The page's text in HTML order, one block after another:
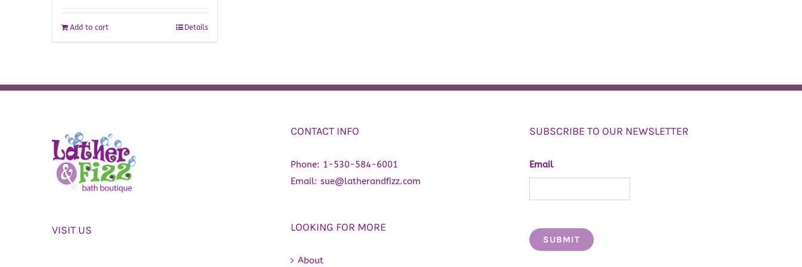
Add to cart Details
VISIT US
CONTACT INFO
Phone: 1-530-584-6001
Email: sue@latherandfizz.com
LOOKING FOR MORE
About
SUBSCRIBE TO OUR NEWSLETTER
Email